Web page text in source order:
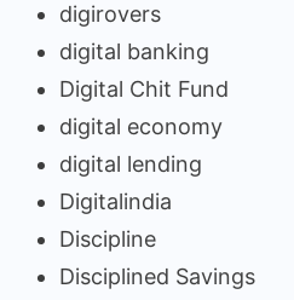
digirovers
digital banking
Digital Chit Fund
digital economy
digital lending
Digitalindia
Discipline
Disciplined Savings